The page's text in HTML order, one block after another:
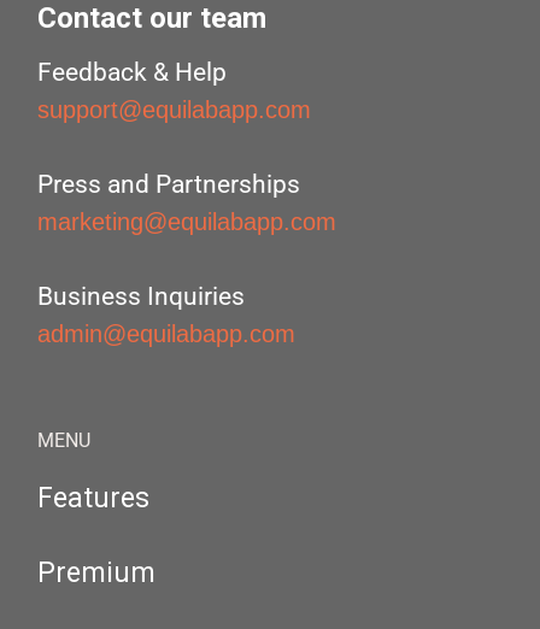
Contact our team
Feedback & Help
support@equilabapp.com
Press and Partnerships
marketing@equilabapp.com
Business Inquiries
admin@equilabapp.com
MENU
Features
Premium